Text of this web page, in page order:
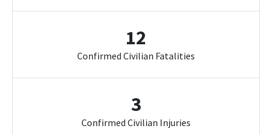
12
Confirmed Civilian Fatalities
3
Confirmed Civilian Injuries